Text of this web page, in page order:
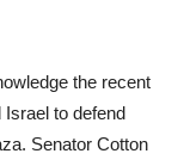
the recent
to defend
Senator Cotton